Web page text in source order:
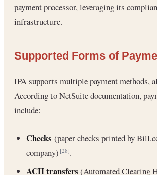
payment processor, leveraging its
infrastructure.
Supported Forms of
IPA supports multiple payment methods,
According to NetSuite documentation,
include:
Checks (paper checks printed by
company)[28].
ACH transfers (Automated Clearing